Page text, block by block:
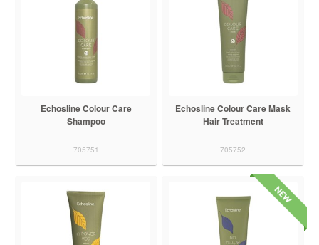
Echosline Colour Care
Shampoo
705751
Echosline Colour Care Mask
Hair Treatment
705752